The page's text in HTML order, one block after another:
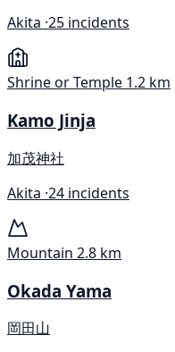
Akita ·25 incidents
Shrine or Temple 1.2 km
Kamo Jinja
加茂神社
Akita ·24 incidents
Mountain 2.8 km
Okada Yama
岡田山